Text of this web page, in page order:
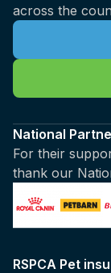
across the
National
For their
thank our
RSPCA Pet